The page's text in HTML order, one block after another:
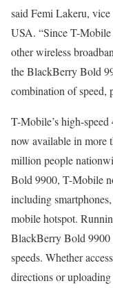
said Femi Lakeru,
USA. “Since T-Mobile
other wireless
the BlackBerry Bold
combination of speed,
T-Mobile’s high-
now available in more
million people
Bold 9900, T-Mobile
including
mobile hotspot.
BlackBerry Bold
speeds. Whether
directions or